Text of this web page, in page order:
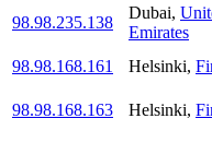
98.98.235.138
Dubai,
Emirates
98.98.168.161
Helsinki,
98.98.168.163
Helsinki,